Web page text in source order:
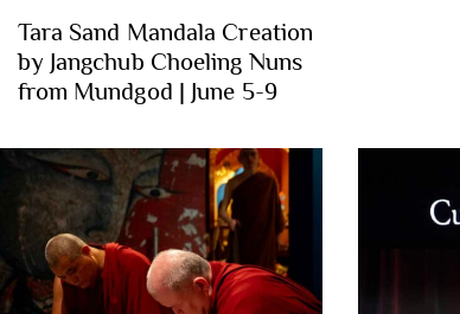
Tara Sand Mandala Creation
by Jangchub Choeling Nuns
from Mundgod | June 5-9